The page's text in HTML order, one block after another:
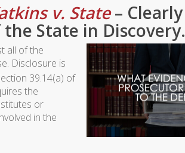
v. State– Clearly
State in Discovery.
all of the
Disclosure is
39.14(a) of
the
or
in the